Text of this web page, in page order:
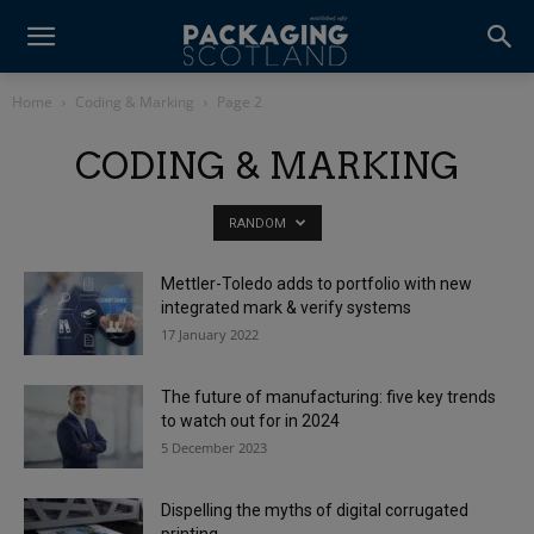
Home Coding & Marking Page 2
CODING & MARKING
RANDOM
Mettler-Toledo adds to portfolio with new
integrated mark & verify systems
17 January 2022
The future of manufacturing: five key trends
to watch out for in 2024
5 December 2023
Dispelling the myths of digital corrugated